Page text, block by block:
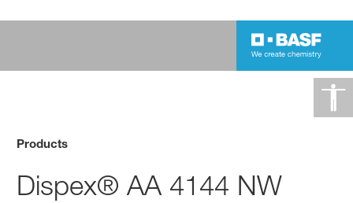
Products
Dispex® AA 4144 NW